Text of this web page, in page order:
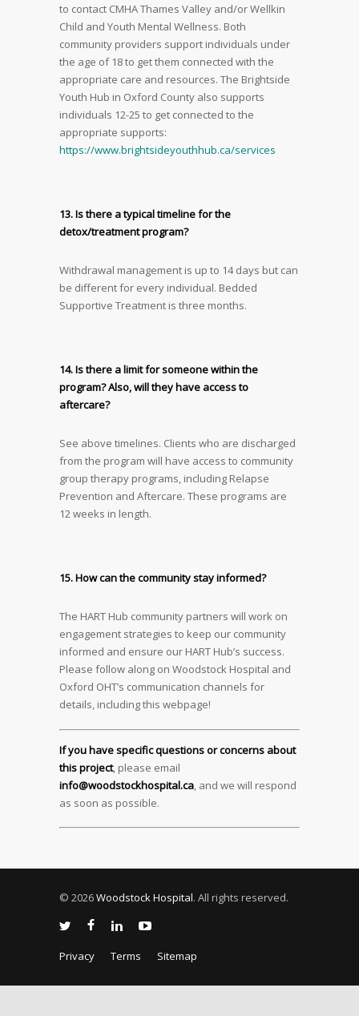
to contact CMHA Thames Valley and/or Wellkin
Child and Youth Mental Wellness. Both
community providers support individuals under
the age of 18 to get them connected with the
appropriate care and resources. The Brightside
Youth Hub in Oxford County also supports
individuals 12-25 to get connected to the
appropriate supports:
https://www.brightsideyouthhub.ca/services
13. Is there a typical timeline for the
detox/treatment program?
Withdrawal management is up to 14 days but can
be different for every individual. Bedded
Supportive Treatment is three months.
14. Is there a limit for someone within the
program? Also, will they have access to
aftercare?
See above timelines. Clients who are discharged
from the program will have access to community
group therapy programs, including Relapse
Prevention and Aftercare. These programs are
12 weeks in length.
15. How can the community stay informed?
The HART Hub community partners will work on
engagement strategies to keep our community
informed and ensure our HART Hub’s success.
Please follow along on Woodstock Hospital and
Oxford OHT’s communication channels for
details, including this webpage!
If you have specific questions or concerns about
this project, please email
info@woodstockhospital.ca, and we will respond
as soon as possible.
© 2026Woodstock Hospital. All rights reserved.
Privacy Terms Sitemap